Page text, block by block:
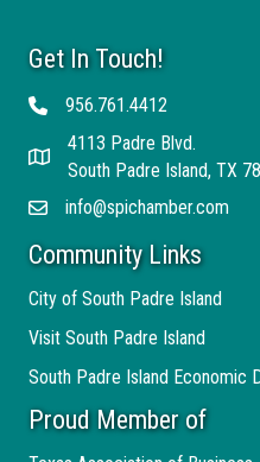
Get In Touch!
Telephone956.761.4412
Address
4113 Padre Blvd.
South Padre Island, TX
Emailinfo@spichamber.com
Community Links
City of South Padre Island
Visit South Padre Island
South Padre Island Economic
Proud Member of